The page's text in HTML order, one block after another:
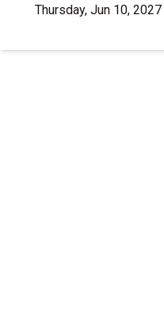
Thursday, Jun 10,